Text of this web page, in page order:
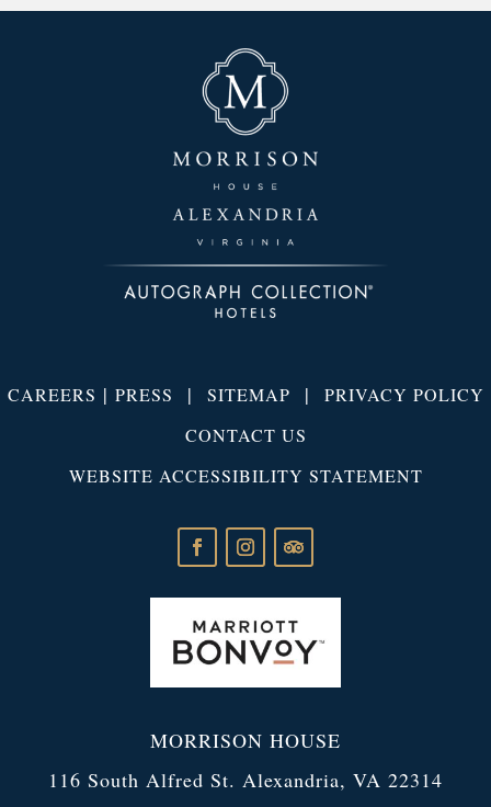
CAREERS | PRESS | SITEMAP | PRIVACY POLICY
CONTACT US
WEBSITE ACCESSIBILITY STATEMENT
MORRISON HOUSE
116 South Alfred St. Alexandria, VA 22314